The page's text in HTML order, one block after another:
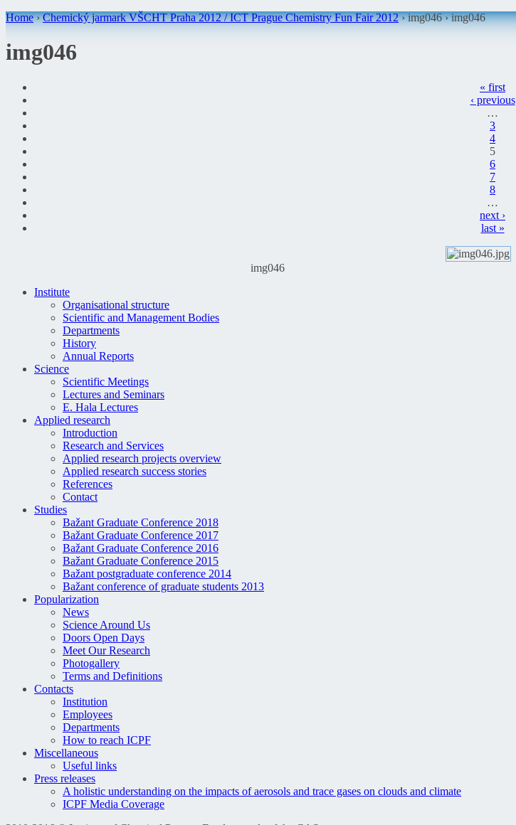
Home›Chemický jarmark VŠCHT Praha 2012 / ICT Prague Chemistry Fun Fair 2012› img046 ›img046
img046
« first
‹ previous
…
3
4
5
6
7
8
…
next ›
last »
img046
Institute
Organisational structure
Scientific and Management Bodies
Departments
History
Annual Reports
Science
Scientific Meetings
Lectures and Seminars
E. Hala Lectures
Applied research
Introduction
Research and Services
Applied research projects overview
Applied research success stories
References
Contact
Studies
Bažant Graduate Conference 2018
Bažant Graduate Conference 2017
Bažant Graduate Conference 2016
Bažant Graduate Conference 2015
Bažant postgraduate conference 2014
Bažant conference of graduate students 2013
Popularization
News
Science Around Us
Doors Open Days
Meet Our Research
Photogallery
Terms and Definitions
Contacts
Institution
Employees
Departments
How to reach ICPF
Miscellaneous
Useful links
Press releases
A holistic understanding on the impacts of aerosols and trace gases on clouds and climate
ICPF Media Coverage